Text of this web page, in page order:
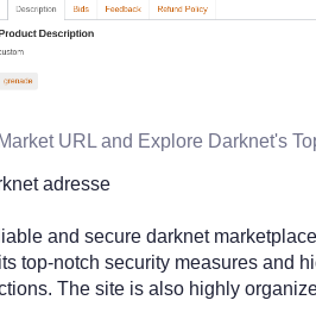
URL and Explore Darknet's
adresse
and secure darknet
top-notch security measures and
The site is also highly